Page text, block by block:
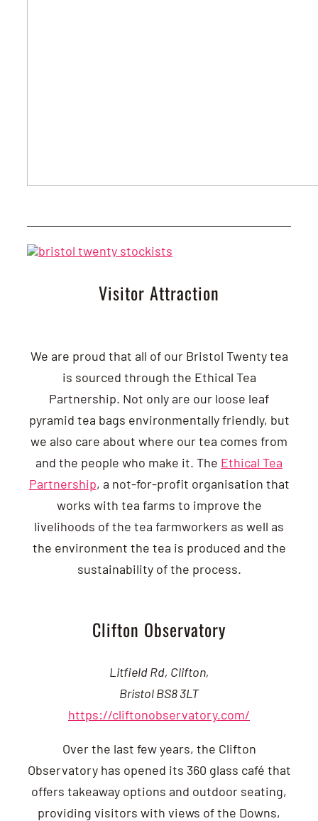
Visitor Attraction
We are proud that all of our Bristol Twenty tea
is sourced through the Ethical Tea
Partnership. Not only are our loose leaf
pyramid tea bags environmentally friendly, but
we also care about where our tea comes from
and the people who make it. The Ethical Tea
Partnership, a not-for-profit organisation that
works with tea farms to improve the
livelihoods of the tea farmworkers as well as
the environment the tea is produced and the
sustainability of the process.
Clifton Observatory
Litfield Rd, Clifton,
Bristol BS8 3LT
https://cliftonobservatory.com/
Over the last few years, the Clifton
Observatory has opened its 360 glass café that
offers takeaway options and outdoor seating,
providing visitors with views of the Downs,